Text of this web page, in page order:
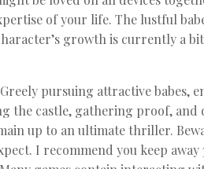
of your life. The lustful
growth is currently a
pursuing attractive babes,
the castle, gathering proof, and
up to an ultimate thriller.
I recommend you keep away